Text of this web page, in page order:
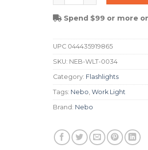
Spend $99 or more
UPC 044435919865
SKU: NEB-WLT-0034
Category: Flashlights
Tags: Nebo Work Light
Brand: Nebo